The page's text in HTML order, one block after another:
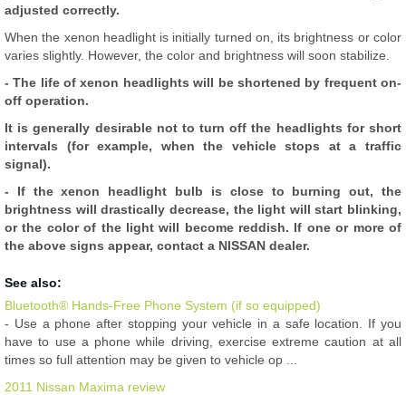
adjusted correctly.
When the xenon headlight is initially turned on, its brightness or color
varies slightly. However, the color and brightness will soon stabilize.
- The life of xenon headlights will be shortened by frequent on-
off operation.
It is generally desirable not to turn off the headlights for short
intervals (for example, when the vehicle stops at a traffic
signal).
- If the xenon headlight bulb is close to burning out, the
brightness will drastically decrease, the light will start blinking,
or the color of the light will become reddish. If one or more of
the above signs appear, contact a NISSAN dealer.
See also:
Bluetooth® Hands-Free Phone System (if so equipped)
- Use a phone after stopping your vehicle in a safe location. If you
have to use a phone while driving, exercise extreme caution at all
times so full attention may be given to vehicle op ...
2011 Nissan Maxima review